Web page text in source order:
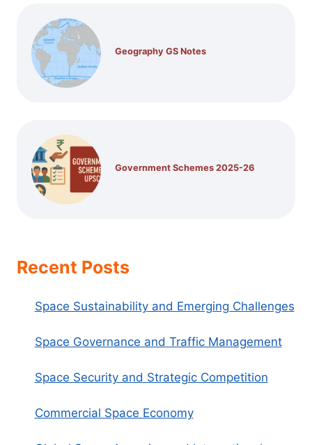
Geography GS Notes
Government Schemes 2025-26
Recent Posts
Space Sustainability and Emerging Challenges
Space Governance and Traffic Management
Space Security and Strategic Competition
Commercial Space Economy